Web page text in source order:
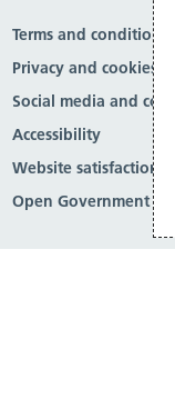
Terms and conditions
Privacy and cookies
Social media and
Accessibility
Website satisfaction
Open Government